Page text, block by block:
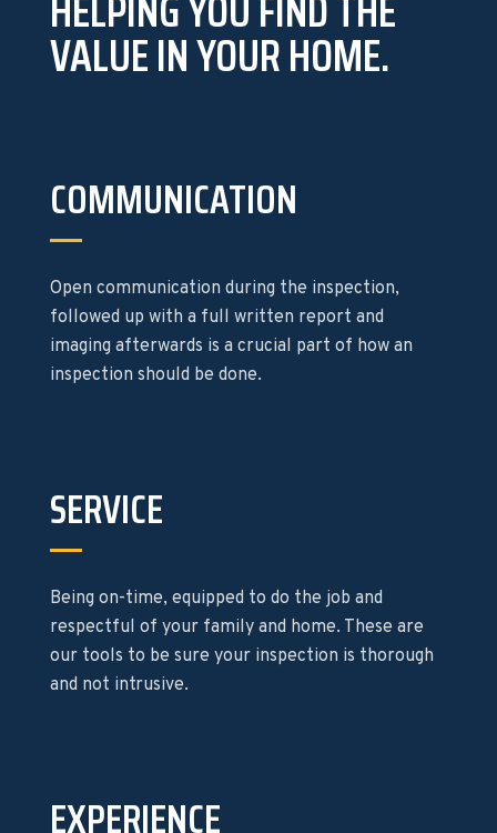
VALUE IN YOUR HOME.
COMMUNICATION
Open communication during the inspection,
followed up with a full written report and
imaging afterwards is a crucial part of how an
inspection should be done.
SERVICE
Being on-time, equipped to do the job and
respectful of your family and home. These are
our tools to be sure your inspection is thorough
and not intrusive.
EXPERIENCE